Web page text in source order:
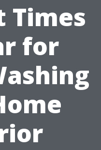
Times
for